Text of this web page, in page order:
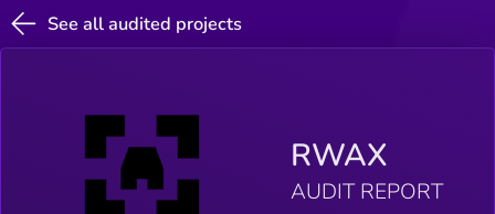
See all audited projects
RWAX
AUDIT REPORT